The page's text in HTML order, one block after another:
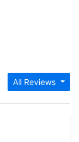
All Reviews